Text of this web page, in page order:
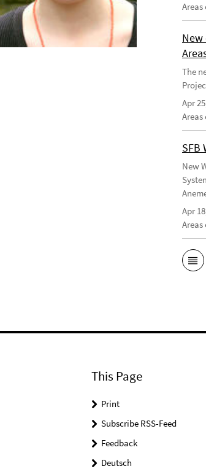
The
Apr
SFB
New
Apr
This Page
Print
Subscribe RSS-Feed
Feedback
Deutsch